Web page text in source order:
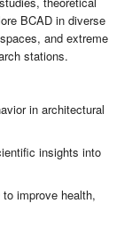
BCAD in diverse
and extreme
stations.
in architectural
insights into
improve health,